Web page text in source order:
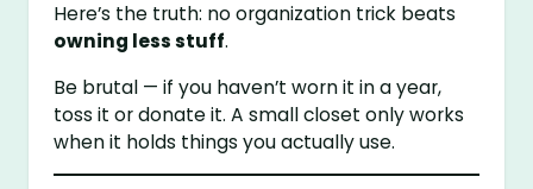
Here’s the truth: no organization trick beats
owning less stuff.
Be brutal — if you haven’t worn it in a year,
toss it or donate it. A small closet only works
when it holds things you actually use.